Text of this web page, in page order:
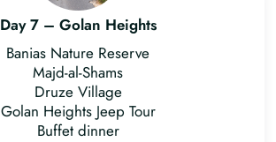
Day 7 – Golan Heights
Banias Nature Reserve
Majd-al-Shams
Druze Village
Golan Heights Jeep Tour
Buffet dinner